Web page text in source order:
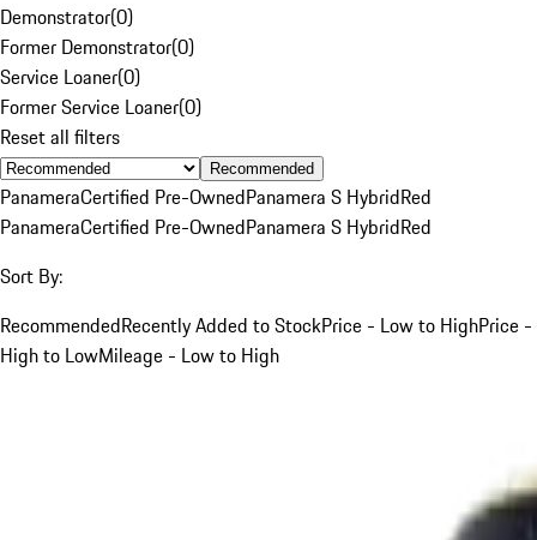
Demonstrator(0)
Former Demonstrator(0)
Service Loaner(0)
Former Service Loaner(0)
Reset all filters
Recommended
PanameraCertified Pre-OwnedPanamera S HybridRed
PanameraCertified Pre-OwnedPanamera S HybridRed
Sort By:
RecommendedRecently Added to StockPrice - Low to HighPrice -
High to LowMileage - Low to High